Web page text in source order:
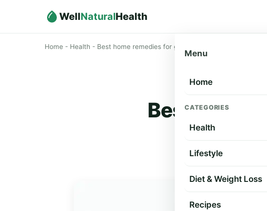
WellNaturalHealth
Menu
Home
CATEGORIES
Health
Lifestyle
Diet & Weight Loss
Recipes
Home - Health - Best home remedies for getting rid of cellulite
Best home